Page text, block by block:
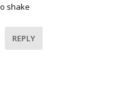
shake
REPLY